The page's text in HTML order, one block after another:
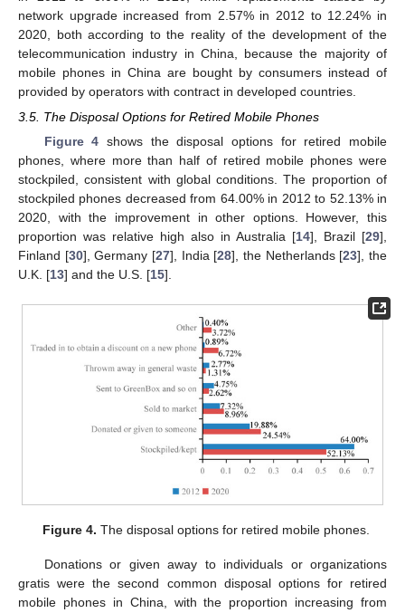
network upgrade increased from 2.57% in 2012 to 12.24% in
2020, both according to the reality of the development of the
telecommunication industry in China, because the majority of
mobile phones in China are bought by consumers instead of
provided by operators with contract in developed countries.
3.5. The Disposal Options for Retired Mobile Phones
Figure 4 shows the disposal options for retired mobile
phones, where more than half of retired mobile phones were
stockpiled, consistent with global conditions. The proportion of
stockpiled phones decreased from 64.00% in 2012 to 52.13% in
2020, with the improvement in other options. However, this
proportion was relative high also in Australia [14], Brazil [29],
Finland [30], Germany [27], India [28], the Netherlands [23], the
U.K. [13] and the U.S. [15].
Figure 4. The disposal options for retired mobile phones.
Donations or given away to individuals or organizations
gratis were the second common disposal options for retired
mobile phones in China, with the proportion increasing from